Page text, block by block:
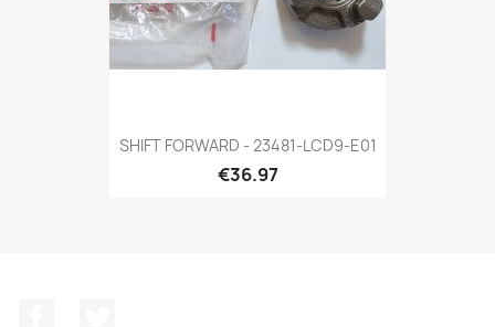
SHIFT FORWARD - 23481-LCD9-E01
€36.97